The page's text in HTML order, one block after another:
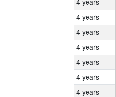
4 years
4 years
4 years
4 years
4 years
4 years
4 years